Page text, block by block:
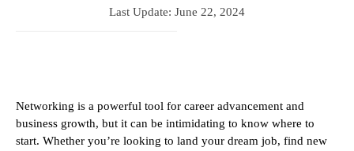
Last Update: June 22, 2024
Networking is a powerful tool for career advancement and
business growth, but it can be intimidating to know where to
start. Whether you’re looking to land your dream job, find new